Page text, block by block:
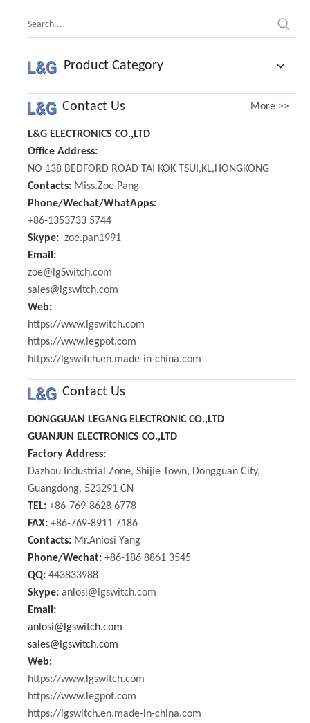
Product Category
Contact Us More >>
L&G ELECTRONICS CO.,LTD
Office Address:
NO 138 BEDFORD ROAD TAI KOK TSUI,KL,HONGKONG
Contacts: Miss.Zoe Pang
Phone/Wechat/WhatApps:
+86-1353733 5744
Skype: zoe.pan1991
Email:
zoe@lgSwitch.com
sales@lgswitch.com
Web:
https://www.lgswitch.com
https://www.legpot.com
https://lgswitch.en.made-in-china.com
Contact Us
DONGGUAN LEGANG ELECTRONIC CO.,LTD
GUANJUN ELECTRONICS CO.,LTD
Factory Address:
Dazhou Industrial Zone, Shijie Town, Dongguan City,
Guangdong, 523291 CN
TEL: +86-769-8628 6778
FAX: +86-769-8911 7186
Contacts: Mr.Anlosi Yang
Phone/Wechat: +86-186 8861 3545
QQ: 443833988
Skype: anlosi@lgswitch.com
Email:
anlosi@lgswitch.com
sales@lgswitch.com
Web:
https://www.lgswitch.com
https://www.legpot.com
https://lgswitch.en.made-in-china.com